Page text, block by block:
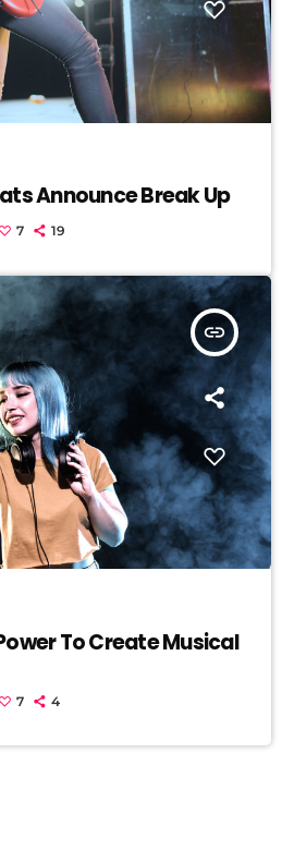
Announce Break Up
7 19
insert_link
To Create Musical
7 4